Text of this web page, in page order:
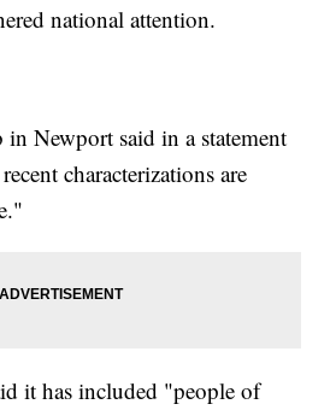
national attention.
Newport said in a statement
characterizations are
it has included "people of